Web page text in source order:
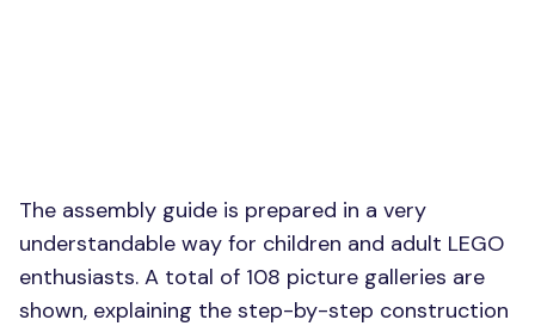
The assembly guide is prepared in a very
understandable way for children and adult LEGO
enthusiasts. A total of 108 picture galleries are
shown, explaining the step-by-step construction